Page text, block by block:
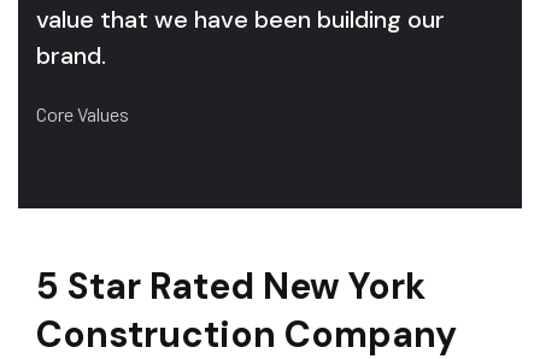
value that we have been building our
brand.
Core Values
5 Star Rated New York
Construction Company